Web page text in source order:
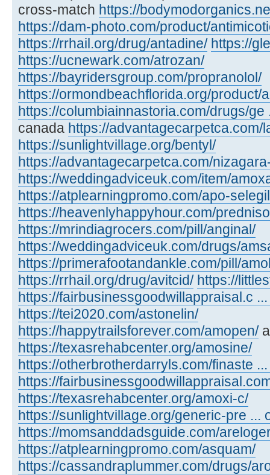
cross-match https://
https://dam-photo.com/product/
https://rrhail.org/drug/antadine/ https://
https://ucnewark.com/atrozan/
https://bayridersgroup.com/propranolol/
https://ormondbeachflorida.org/product/
https://columbiainnastoria.com/drugs/ge
canada https://advantagecarpetca.com/
https://sunlightvillage.org/bentyl/
https://advantagecarpetca.com/
https://weddingadviceuk.com/item/
https://atplearningpromo.com/apo-
https://heavenlyhappyhour.com/
https://mrindiagrocers.com/pill/anginal/
https://weddingadviceuk.com/drugs/
https://primerafootandankle.com/pill/
https://rrhail.org/drug/avitcid/ https://
https://fairbusinessgoodwillappraisal.c
https://tei2020.com/astonelin/
https://happytrailsforever.com/amopen/
https://texasrehabcenter.org/amosine/
https://otherbrotherdarryls.com/finaste
https://
https://texasrehabcenter.org/amoxi-c/
https://sunlightvillage.org/generic-pre ...
https://momsanddadsguide.com/
https://atplearningpromo.com/asquam/
https://cassandraplummer.com/drugs/